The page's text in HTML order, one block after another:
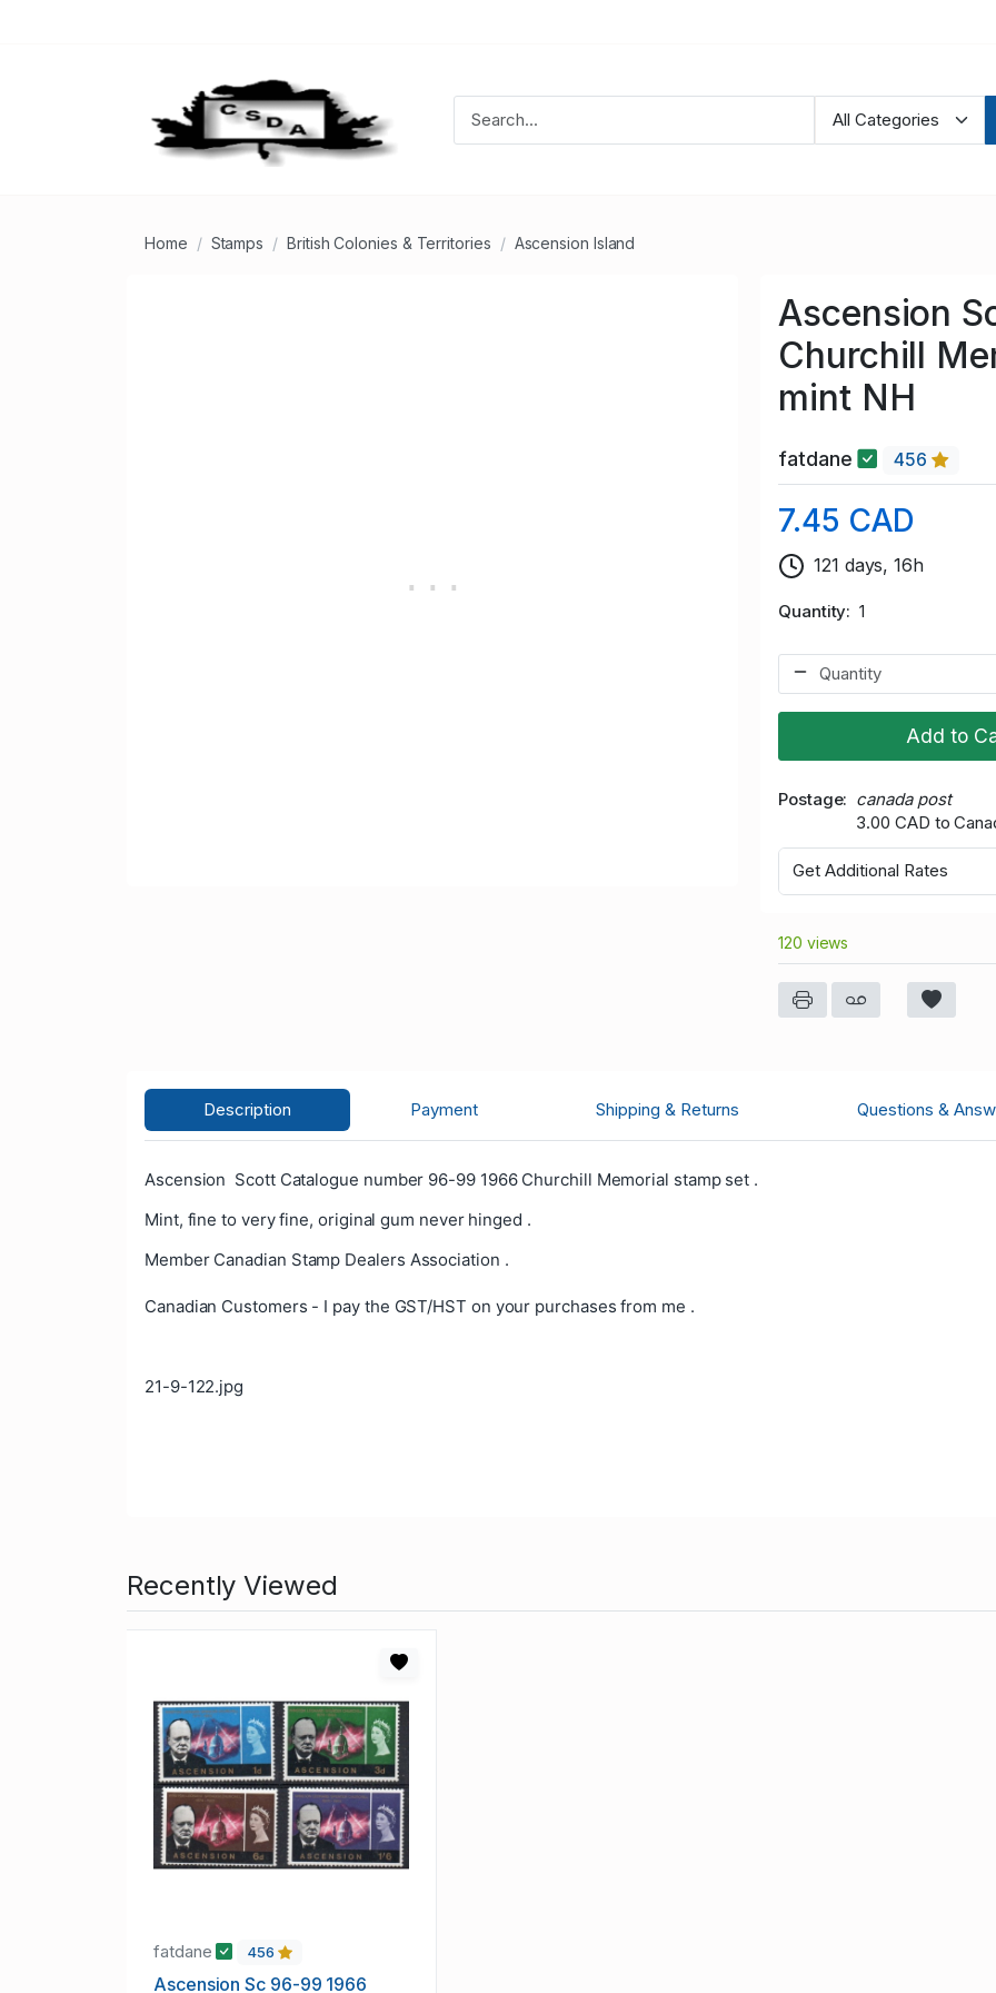
Home Stamps British Colonies & Territories Ascension Island
Ascension
Churchill
mint NH
fatdane 456
7.45 CAD
121 days, 16h
Quantity 1
Add to
Postage
canada post
3.00 CAD to
Get Additional Rates
120 views
Description Payment Shipping & Returns Questions &
Ascension Scott Catalogue number 96-99 1966 Churchill Memorial stamp set .
Mint, fine to very fine, original gum never hinged .
Member Canadian Stamp Dealers Association .
Canadian Customers - I pay the GST/HST on your purchases from me .
21-9-122.jpg
Recently Viewed
fatdane 456
Ascension Sc 96-99 1966